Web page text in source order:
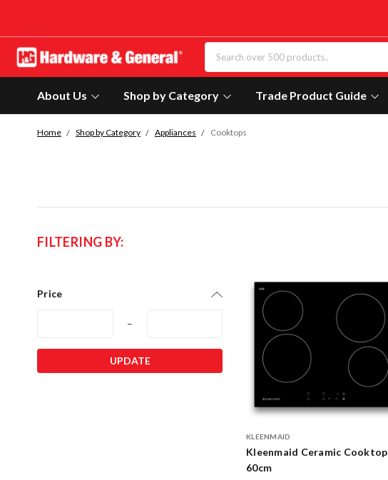
About Us Shop by Category Trade Product Guide
Home Shop by Category Appliances Cooktops
FILTERING BY:
Price
–
UPDATE
KLEENMAID
Kleenmaid Ceramic Cooktop
60cm